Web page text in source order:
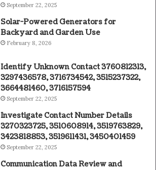
September 22, 2025
Solar-Powered Generators for
Backyard and Garden Use
February 8, 2026
Identify Unknown Contact 3760812313,
3297436578, 3716734542, 3515237322,
3664481460, 3716157594
September 22, 2025
Investigate Contact Number Details
3270323725, 3510608914, 3519763829,
3423818853, 3519611431, 3450401459
September 22, 2025
Communication Data Review and